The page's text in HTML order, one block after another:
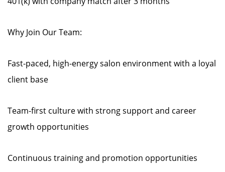
Why Join Our Team:
Fast-paced, high-energy salon environment with a loyal
client base
Team-first culture with strong support and career
growth opportunities
Continuous training and promotion opportunities